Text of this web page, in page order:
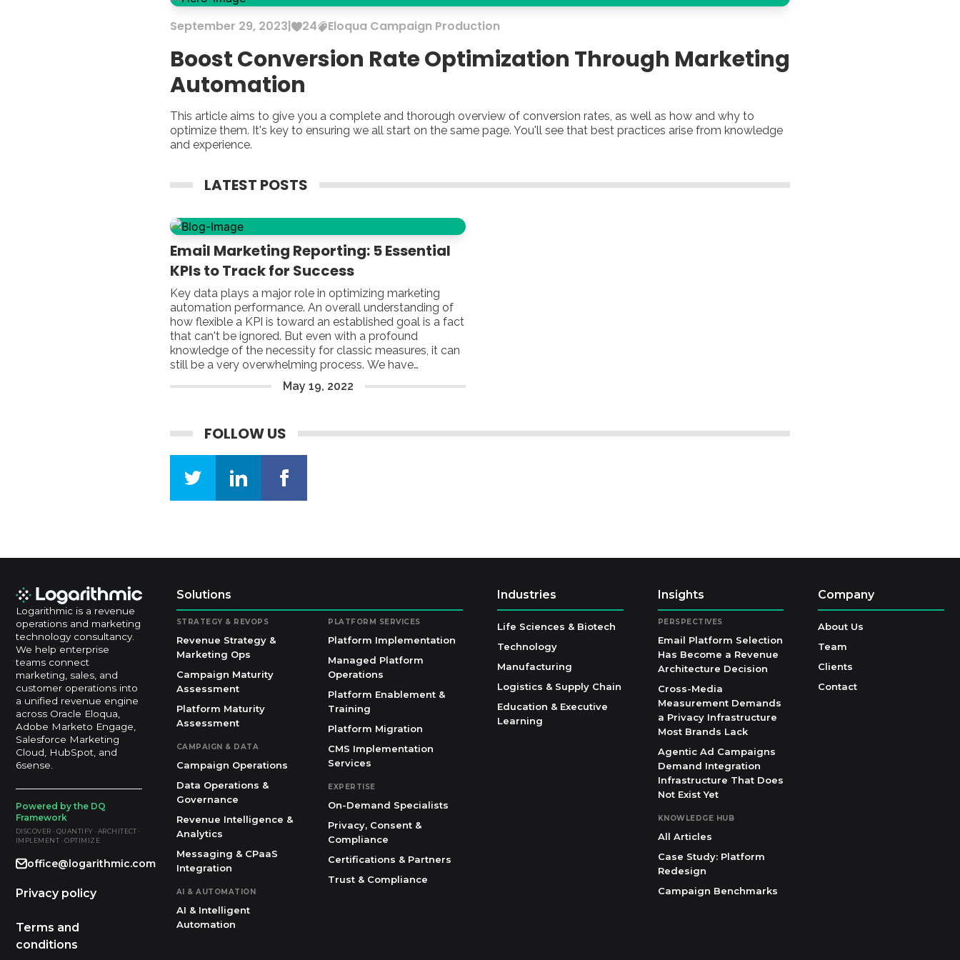
September 29, 2023| 24 Eloqua Campaign Production
Boost Conversion Rate Optimization Through Marketing
Automation
This article aims to give you a complete and thorough overview of conversion rates, as well as how and why to
optimize them. It's key to ensuring we all start on the same page. You'll see that best practices arise from knowledge
and experience.
LATEST POSTS
Email Marketing Reporting: 5 Essential
KPIs to Track for Success
Key data plays a major role in optimizing marketing
automation performance. An overall understanding of
how flexible a KPI is toward an established goal is a fact
that can't be ignored. But even with a profound
knowledge of the necessity for classic measures, it can
still be a very overwhelming process. We have
considered specific indicators which are critical in
evaluating efficiency and performance.
May 19, 2022
FOLLOW US
Logarithmic is a revenue
operations and marketing
technology consultancy.
We help enterprise
teams connect
marketing, sales, and
customer operations into
a unified revenue engine
across Oracle Eloqua,
Adobe Marketo Engage,
Salesforce Marketing
Cloud, HubSpot, and
6sense.
Powered by the DQ
Framework
DISCOVER · QUANTIFY · ARCHITECT ·
IMPLEMENT · OPTIMIZE
office@logarithmic.com
Privacy policy
Terms and
conditions
Solutions
STRATEGY & REVOPS
Revenue Strategy &
Marketing Ops
Campaign Maturity
Assessment
Platform Maturity
Assessment
CAMPAIGN & DATA
Campaign Operations
Data Operations &
Governance
Revenue Intelligence &
Analytics
Messaging & CPaaS
Integration
AI & AUTOMATION
AI & Intelligent
Automation
PLATFORM SERVICES
Platform Implementation
Managed Platform
Operations
Platform Enablement &
Training
Platform Migration
CMS Implementation
Services
EXPERTISE
On-Demand Specialists
Privacy, Consent &
Compliance
Certifications & Partners
Trust & Compliance
Industries
Life Sciences & Biotech
Technology
Manufacturing
Logistics & Supply Chain
Education & Executive
Learning
Insights
PERSPECTIVES
Email Platform Selection
Has Become a Revenue
Architecture Decision
Cross-Media
Measurement Demands
a Privacy Infrastructure
Most Brands Lack
Agentic Ad Campaigns
Demand Integration
Infrastructure That Does
Not Exist Yet
KNOWLEDGE HUB
All Articles
Case Study: Platform
Redesign
Campaign Benchmarks
Company
About Us
Team
Clients
Contact